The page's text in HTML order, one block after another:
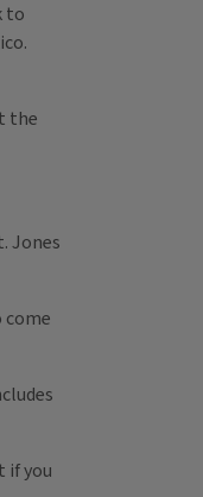
to
the
Jones
come
if you